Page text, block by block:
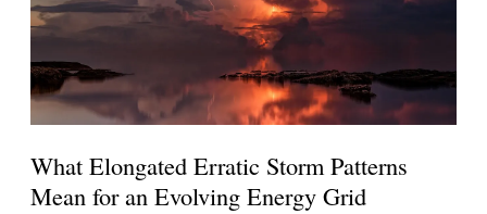
What Elongated Erratic Storm Patterns
Mean for an Evolving Energy Grid